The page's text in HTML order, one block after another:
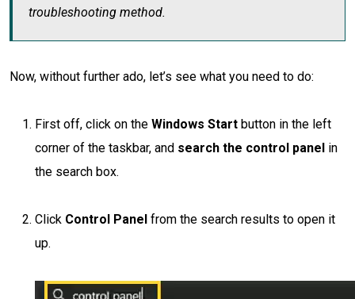
troubleshooting method.
Now, without further ado, let’s see what you need to do:
First off, click on the Windows Start button in the left
corner of the taskbar, and search the control panel in
the search box.
Click Control Panel from the search results to open it
up.